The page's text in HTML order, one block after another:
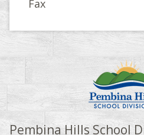
Fax
Pembina Hills School